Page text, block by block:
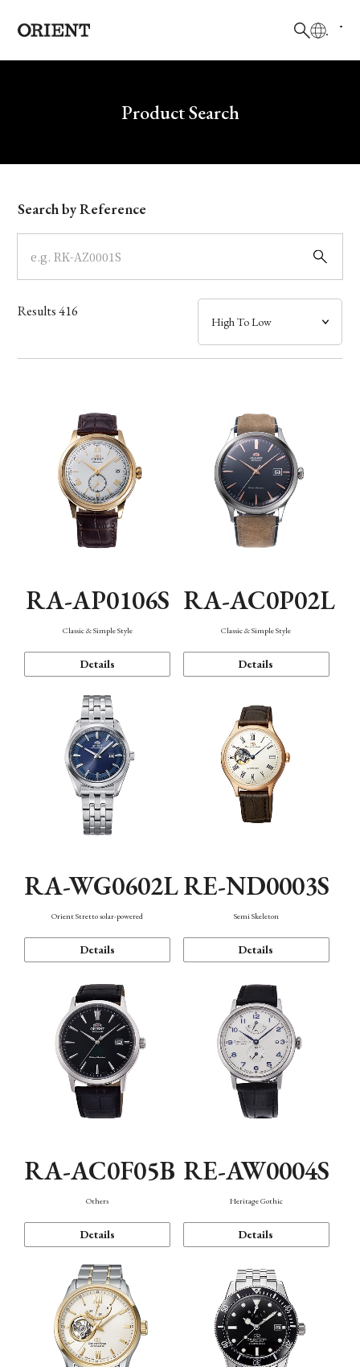
Write your search query hereProduct Search
Model
Dial
Case
Band
Function
Search by Reference
Results416
RA-AP0106S
Classic & Simple Style
Details
RA-AC0P02L
Classic & Simple Style
Details
RA-WG0602L
Orient Stretto solar-powered
Details
RE-ND0003S
Semi Skeleton
Details
RA-AC0F05B
Others
Details
RE-AW0004S
Heritage Gothic
Details